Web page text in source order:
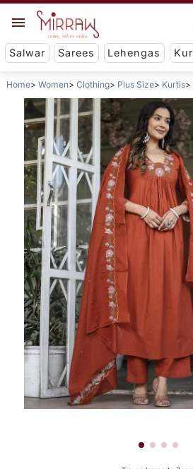
Salwar Sarees Lehengas
Home Women Clothing Plus Size Kurtis